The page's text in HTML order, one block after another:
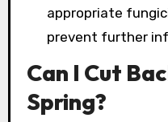
appropriate
prevent further
Can I Cut
Spring?